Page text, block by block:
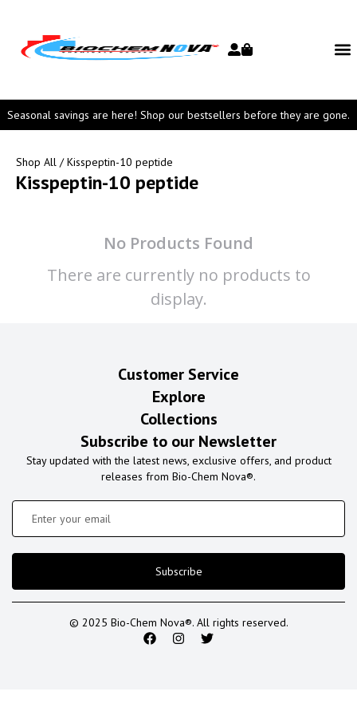
Seasonal savings are here! Shop our bestsellers before they are gone.
Shop All / Kisspeptin-10 peptide
Kisspeptin-10 peptide
No Products Found
There are currently no products to
display.
Customer Service
Explore
Collections
Subscribe to our Newsletter
Stay updated with the latest news, exclusive offers, and product
releases from Bio-Chem Nova®.
Subscribe
© 2025 Bio-Chem Nova®. All rights reserved.